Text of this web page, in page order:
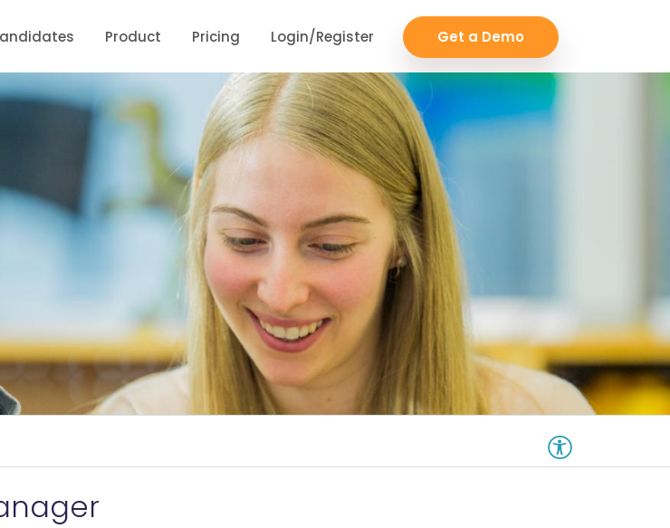
Product Pricing Login/Register Get a Demo